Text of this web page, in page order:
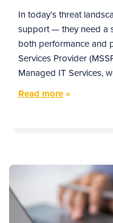
In today’s threat
support — they need a
both performance and
Services Provider
Managed IT Services,
Read more»